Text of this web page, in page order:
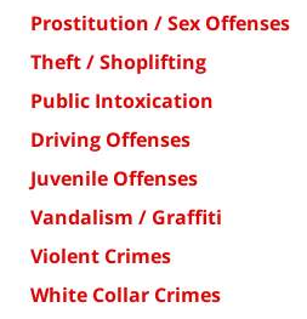
Prostitution / Sex Offenses
Theft / Shoplifting
Public Intoxication
Driving Offenses
Juvenile Offenses
Vandalism / Graffiti
Violent Crimes
White Collar Crimes